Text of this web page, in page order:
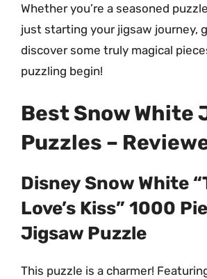
Whether you’re a seasoned
just starting your jigsaw journey,
discover some truly magical
puzzling begin!
Best Snow White
Puzzles –
Disney Snow White
Love’s Kiss” 1000
Jigsaw Puzzle
This puzzle is a charmer!